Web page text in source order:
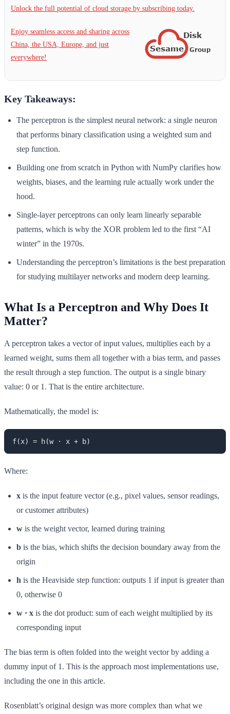
Unlock the full potential of cloud storage by subscribing today.
Enjoy seamless access and sharing across
China, the USA, Europe, and just
everywhere!
Key Takeaways:
The perceptron is the simplest neural network: a single neuron
that performs binary classification using a weighted sum and
step function.
Building one from scratch in Python with NumPy clarifies how
weights, biases, and the learning rule actually work under the
hood.
Single-layer perceptrons can only learn linearly separable
patterns, which is why the XOR problem led to the first “AI
winter” in the 1970s.
Understanding the perceptron’s limitations is the best preparation
for studying multilayer networks and modern deep learning.
What Is a Perceptron and Why Does It
Matter?
A perceptron takes a vector of input values, multiplies each by a
learned weight, sums them all together with a bias term, and passes
the result through a step function. The output is a single binary
value: 0 or 1. That is the entire architecture.
Mathematically, the model is:
f(x) = h(w · x + b)
Where:
x is the input feature vector (e.g., pixel values, sensor readings,
or customer attributes)
w is the weight vector, learned during training
b is the bias, which shifts the decision boundary away from the
origin
h is the Heaviside step function: outputs 1 if input is greater than
0, otherwise 0
w · x is the dot product: sum of each weight multiplied by its
corresponding input
The bias term is often folded into the weight vector by adding a
dummy input of 1. This is the approach most implementations use,
including the one in this article.
Rosenblatt’s original design was more complex than what we